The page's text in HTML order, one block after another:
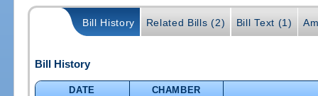
Bill History Related Bills (2) Bill Text (1)
Bill History
DATE
CHAMBER